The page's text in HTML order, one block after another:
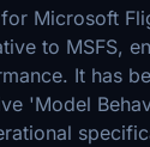
Microsoft
to MSFS,
It has
'Model